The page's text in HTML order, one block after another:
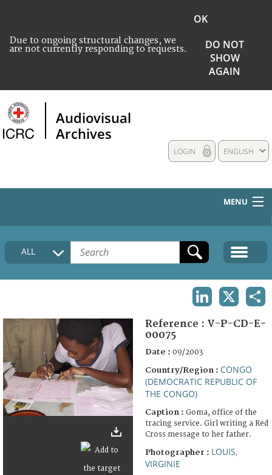
Due to ongoing structural changes, we
are not currently responding to requests.
OK
DO NOT
SHOW
AGAIN
Audiovisual
Archives
ENGLISH
LOGIN
MENU
HOME
COLLECTIONS DESCRIPTION
FAQ
ALL
Reference : V-P-CD-E-
00075
Date : 09/2003
Country/Region : CONGO
(DEMOCRATIC REPUBLIC OF
THE CONGO)
Caption : Goma, office of the
tracing service. Girl writing a Red
Cross message to her father.
Photographer : LOUIS,
VIRGINIE